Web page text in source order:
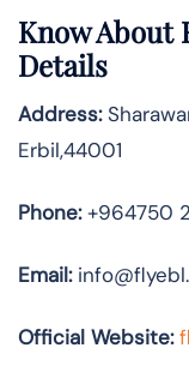
Know About
Details
Address:
Erbil,44001
Phone:+964750
Email:
Official Website: